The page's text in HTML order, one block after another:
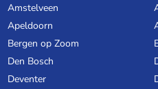
Amstelveen
Apeldoorn
Bergen op Zoom
Den Bosch
Deventer